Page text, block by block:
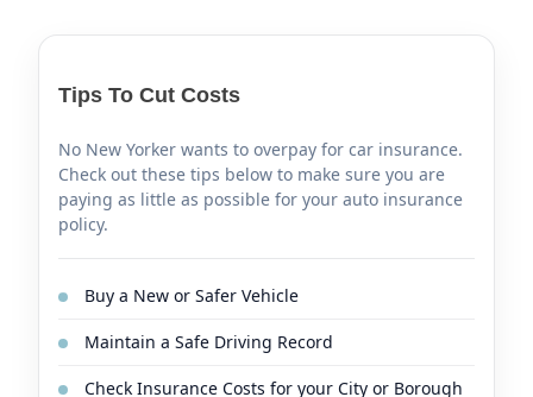
Tips To Cut Costs
No New Yorker wants to overpay for car insurance.
Check out these tips below to make sure you are
paying as little as possible for your auto insurance
policy.
Buy a New or Safer Vehicle
Maintain a Safe Driving Record
Check Insurance Costs for your City or Borough